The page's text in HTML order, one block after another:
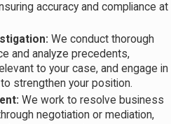
accuracy and compliance at
We conduct thorough
and analyze precedents,
to your case, and engage in
strengthen your position.
We work to resolve business
negotiation or mediation,